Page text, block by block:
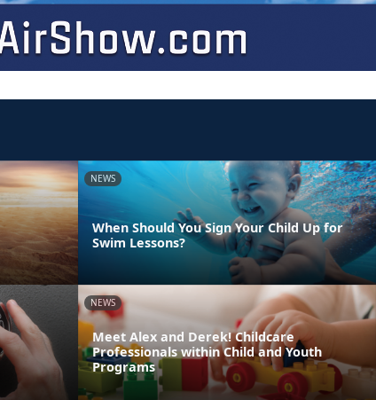
NEWS
When Should You Sign Your Child Up for
Swim Lessons?
NEWS
Meet Alex and Derek! Childcare
Professionals within Child and Youth
Programs